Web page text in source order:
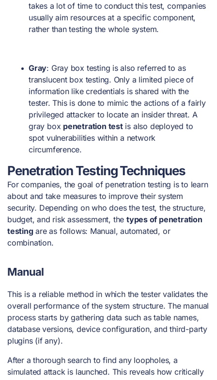
takes a lot of time to conduct this test, companies
usually aim resources at a specific component,
rather than testing the whole system.
Gray: Gray box testing is also referred to as
translucent box testing. Only a limited piece of
information like credentials is shared with the
tester. This is done to mimic the actions of a fairly
privileged attacker to locate an insider threat. A
gray box penetration testis also deployed to
spot vulnerabilities within a network
circumference.
Penetration Testing Techniques
For companies, the goal of penetration testing is to learn
about and take measures to improve their system
security. Depending on who does the test, the structure,
budget, and risk assessment, the types of penetration
testingare as follows: Manual, automated, or
combination.
Manual
This is a reliable method in which the tester validates the
overall performance of the system structure. The manual
process starts by gathering data such as table names,
database versions, device configuration, and third-party
plugins (if any).
After a thorough search to find any loopholes, a
simulated attack is launched. This reveals how critically